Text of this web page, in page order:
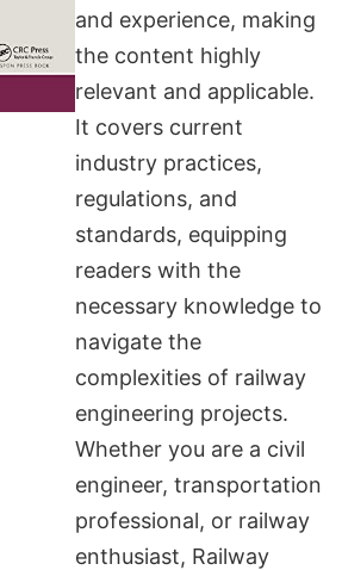
and experience, making
the content highly
relevant and applicable.
It covers current
industry practices,
regulations, and
standards, equipping
readers with the
necessary knowledge to
navigate the
complexities of railway
engineering projects.
Whether you are a civil
engineer, transportation
professional, or railway
enthusiast, Railway